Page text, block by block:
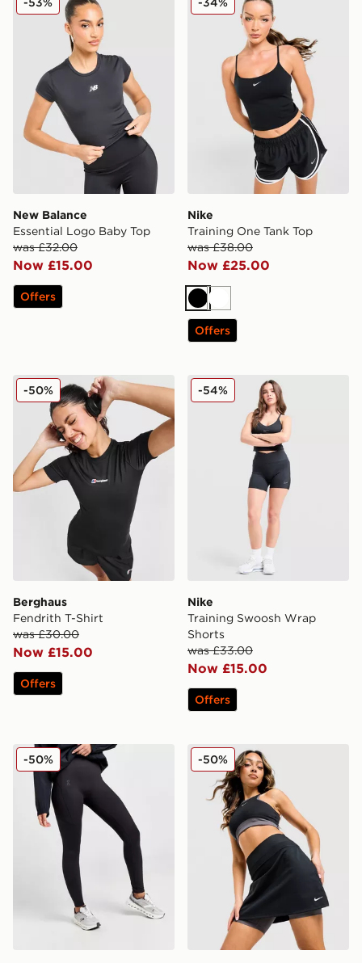
New Balance
Essential Logo Baby Top
was £32.00
Now £15.00
Offers
Nike
Training One Tank Top
was £38.00
Now £25.00
BlackWhite
Offers
Berghaus Fendrith T-Shirt
Berghaus
Fendrith T-Shirt
was £30.00
Now £15.00
-50%
Offers
Nike Training Swoosh
Nike
Training Swoosh Wrap
Shorts
was £33.00
Now £15.00
-54%
Offers
On Running Movement Leggings
-50% Nike Training One Colour
-50%